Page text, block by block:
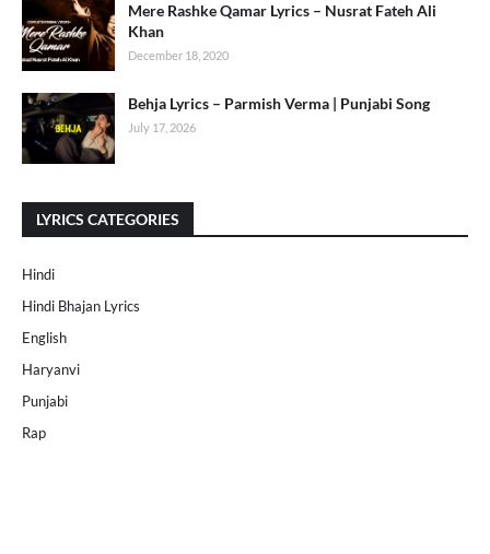
Mere Rashke Qamar Lyrics – Nusrat Fateh Ali
Khan
December 18, 2020
Behja Lyrics – Parmish Verma | Punjabi Song
July 17, 2026
LYRICS CATEGORIES
Hindi
Hindi Bhajan Lyrics
English
Haryanvi
Punjabi
Rap